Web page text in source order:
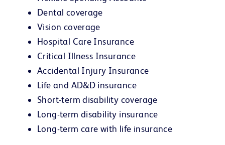
Dental coverage
Vision coverage
Hospital Care Insurance
Critical Illness Insurance
Accidental Injury Insurance
Life and AD&D insurance
Short-term disability coverage
Long-term disability insurance
Long-term care with life insurance